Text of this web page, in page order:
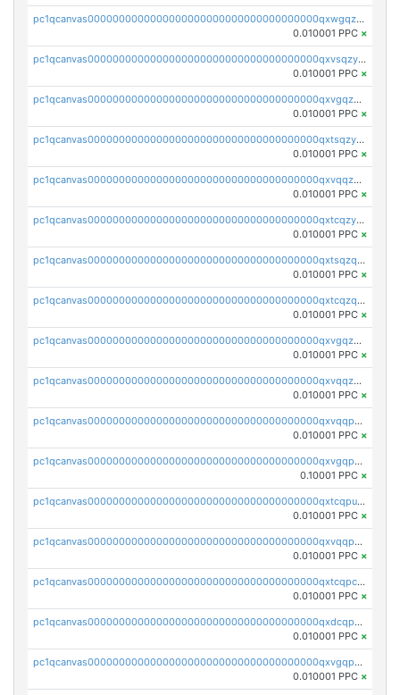
pc1qcanvas0000000000000000000000000000000000000qxwgqzyqq59dh7c
0.010001 PPC ×
pc1qcanvas0000000000000000000000000000000000000qxvsqzyqq4k7c6a
0.010001 PPC ×
pc1qcanvas0000000000000000000000000000000000000qxvgqzyqqgj9e8v
0.010001 PPC ×
pc1qcanvas0000000000000000000000000000000000000qxtsqzyqqkezdqz
0.010001 PPC ×
pc1qcanvas0000000000000000000000000000000000000qxvqqzyqqrfvpvr
0.010001 PPC ×
pc1qcanvas0000000000000000000000000000000000000qxtcqzyqqazt4td
0.010001 PPC ×
pc1qcanvas0000000000000000000000000000000000000qxtsqzqqq730rle
0.010001 PPC ×
pc1qcanvas0000000000000000000000000000000000000qxtcqzqqq42xm5k
0.010001 PPC ×
pc1qcanvas0000000000000000000000000000000000000qxvgqzqqqq6ghch
0.010001 PPC ×
pc1qcanvas0000000000000000000000000000000000000qxvqqzqqqtpp0nc
0.010001 PPC ×
pc1qcanvas0000000000000000000000000000000000000qxvqqpuqqqyctpu
0.010001 PPC ×
pc1qcanvas0000000000000000000000000000000000000qxvgqpuqqtl3n2n
0.10001 PPC ×
pc1qcanvas0000000000000000000000000000000000000qxtcqpuqq70llxj
0.010001 PPC ×
pc1qcanvas0000000000000000000000000000000000000qxvqqpcqqgv4978
0.010001 PPC ×
pc1qcanvas0000000000000000000000000000000000000qxtcqpcqqk8j3ef
0.010001 PPC ×
pc1qcanvas0000000000000000000000000000000000000qxdcqpgqqj7hjut
0.010001 PPC ×
pc1qcanvas0000000000000000000000000000000000000qxvgqpgqq27pvjl
0.010001 PPC ×